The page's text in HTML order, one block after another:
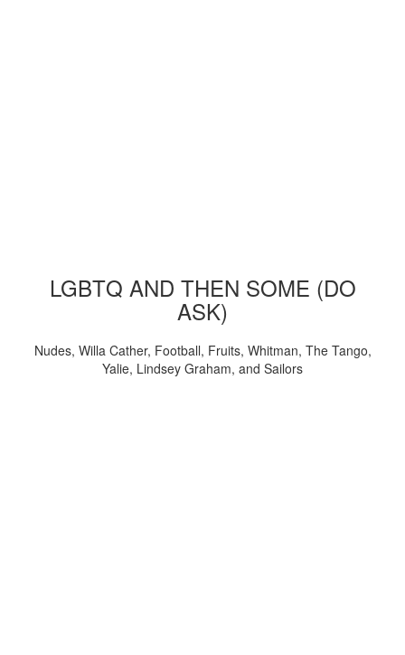
LGBTQ AND THEN SOME (DO
ASK)
Nudes, Willa Cather, Football, Fruits, Whitman, The Tango,
Yalie, Lindsey Graham, and Sailors